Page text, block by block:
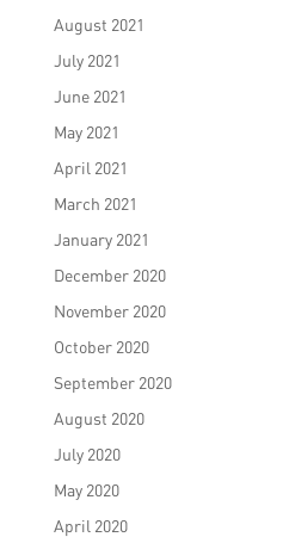
August 2021
July 2021
June 2021
May 2021
April 2021
March 2021
January 2021
December 2020
November 2020
October 2020
September 2020
August 2020
July 2020
May 2020
April 2020